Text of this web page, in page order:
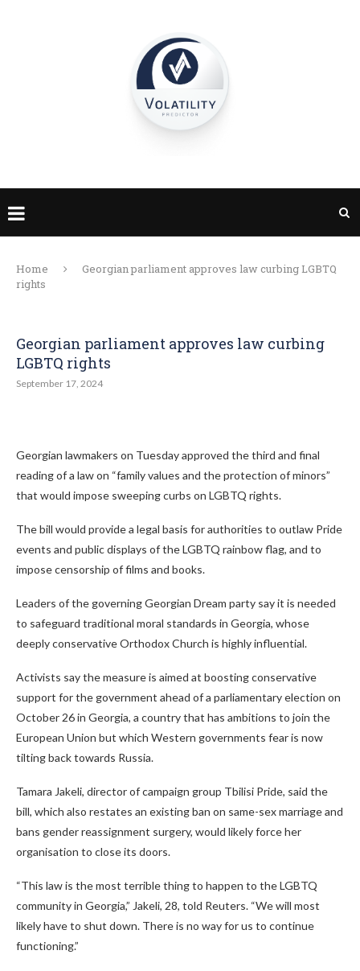
Home
Georgian parliament approves law curbing LGBTQ
rights
Georgian parliament approves law curbing
LGBTQ rights
September 17, 2024
Georgian lawmakers on Tuesday approved the third and final
reading of a law on “family values and the protection of minors”
that would impose sweeping curbs on LGBTQ rights.
The bill would provide a legal basis for authorities to outlaw Pride
events and public displays of the LGBTQ rainbow flag, and to
impose censorship of films and books.
Leaders of the governing Georgian Dream party say it is needed
to safeguard traditional moral standards in Georgia, whose
deeply conservative Orthodox Church is highly influential.
Activists say the measure is aimed at boosting conservative
support for the government ahead of a parliamentary election on
October 26 in Georgia, a country that has ambitions to join the
European Union but which Western governments fear is now
tilting back towards Russia.
Tamara Jakeli, director of campaign group Tbilisi Pride, said the
bill, which also restates an existing ban on same-sex marriage and
bans gender reassignment surgery, would likely force her
organisation to close its doors.
“This law is the most terrible thing to happen to the LGBTQ
community in Georgia,” Jakeli, 28, told Reuters. “We will most
likely have to shut down. There is no way for us to continue
functioning.”